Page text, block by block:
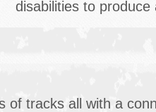
disabilities to
of tracks all with a